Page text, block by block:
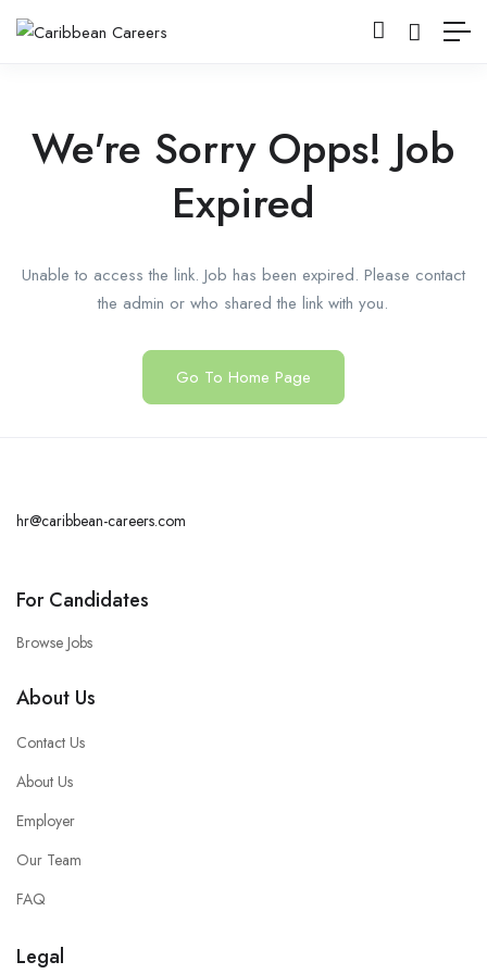
We're Sorry Opps! Job
Expired
Unable to access the link. Job has been expired. Please contact
the admin or who shared the link with you.
Go To Home Page
hr@caribbean-careers.com
For Candidates
Browse Jobs
About Us
Contact Us
About Us
Employer
Our Team
FAQ
Legal